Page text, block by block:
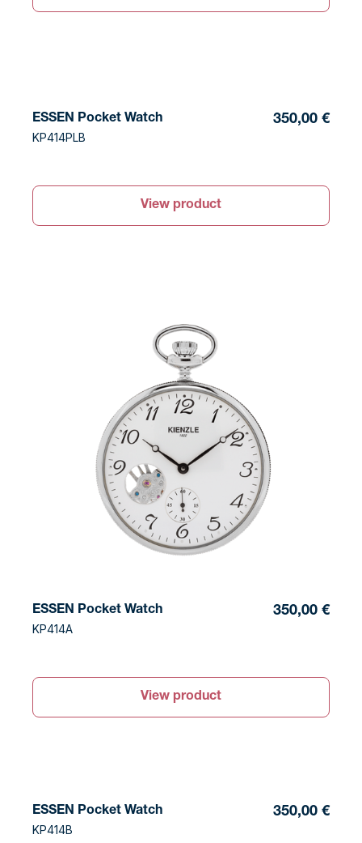
ESSEN Pocket Watch
KP414PLB
350,00 €
View product
ESSEN Pocket Watch
KP414A
350,00 €
View product
ESSEN Pocket Watch
KP414B
350,00 €